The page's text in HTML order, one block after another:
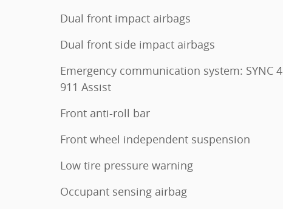
Dual front impact airbags
Dual front side impact airbags
Emergency communication system: SYNC 4
911 Assist
Front anti-roll bar
Front wheel independent suspension
Low tire pressure warning
Occupant sensing airbag